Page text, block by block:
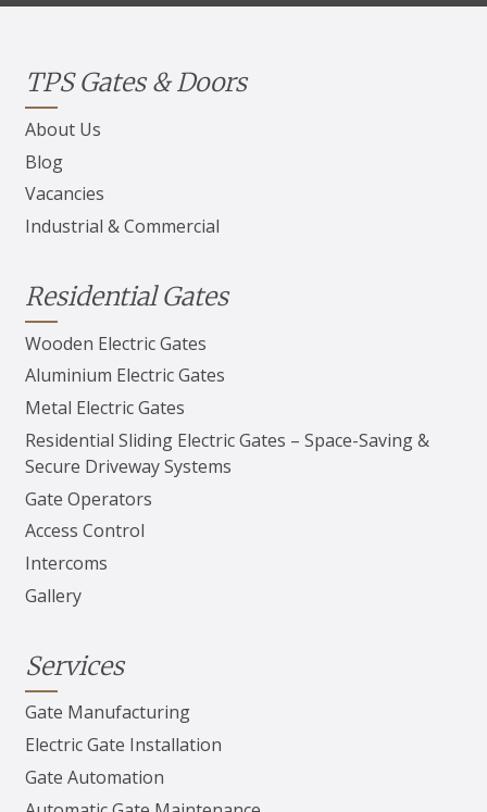
TPS Gates & Doors
About Us
Blog
Vacancies
Industrial & Commercial
Residential Gates
Wooden Electric Gates
Aluminium Electric Gates
Metal Electric Gates
Residential Sliding Electric Gates – Space-Saving &
Secure Driveway Systems
Gate Operators
Access Control
Intercoms
Gallery
Services
Gate Manufacturing
Electric Gate Installation
Gate Automation